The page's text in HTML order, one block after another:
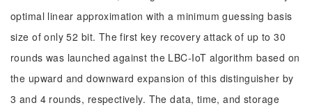
optimal linear approximation with a minimum guessing basis
size of only 52 bit. The first key recovery attack of up to 30
rounds was launched against the LBC-IoT algorithm based on
the upward and downward expansion of this distinguisher by
3 and 4 rounds, respectively. The data, time, and storage